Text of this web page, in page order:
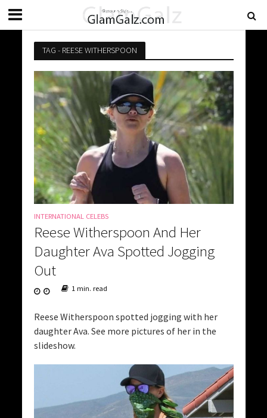
TAG - REESE WITHERSPOON
INTERNATIONAL CELEBS
Reese Witherspoon And Her
Daughter Ava Spotted Jogging
Out
1 min. read
Reese Witherspoon spotted jogging with her
daughter Ava. See more pictures of her in the
slideshow.